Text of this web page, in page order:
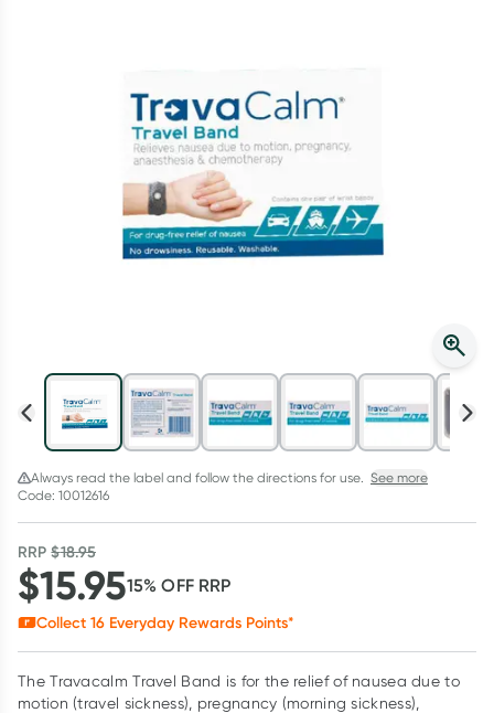
Rewards Card and add your first valid script to Script Wallet*.
Offer available until Wednesday, 30 September.^ T&Cs apply
Always read the label and follow the directions for use. See more
Code: 10012616
RRP$18.95
$15.9515% OFF RRP
Collect 16 Everyday Rewards Points*
The Travacalm Travel Band is for the relief of nausea due to
motion (travel sickness), pregnancy (morning sickness),